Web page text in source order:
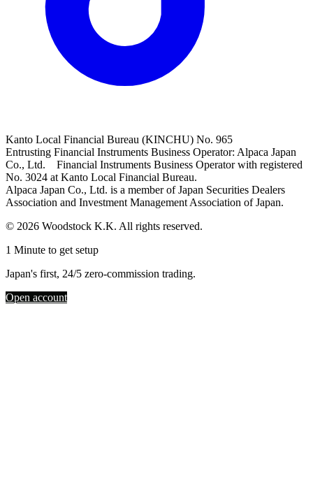
Kanto Local Financial Bureau (KINCHU) No. 965
Entrusting Financial Instruments Business Operator: Alpaca Japan
Co., Ltd. Financial Instruments Business Operator with registered
No. 3024 at Kanto Local Financial Bureau.
Alpaca Japan Co., Ltd. is a member of Japan Securities Dealers
Association and Investment Management Association of Japan.
© 2026 Woodstock K.K. All rights reserved.
1 Minute to get setup
Japan's first, 24/5 zero-commission trading.
Open account